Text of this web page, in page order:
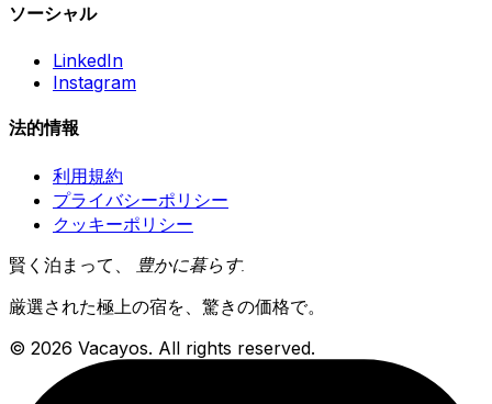
ソーシャル
LinkedIn
Instagram
法的情報
利用規約
プライバシーポリシー
クッキーポリシー
賢く泊まって、 豊かに暮らす.
厳選された極上の宿を、驚きの価格で。
© 2026 Vacayos. All rights reserved.